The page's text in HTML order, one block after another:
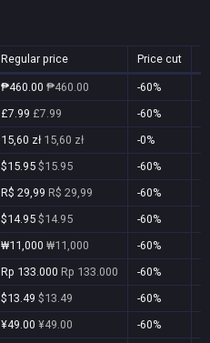
Regular price Price cut
₱460.00 ₱460.00 -60%
£7.99 £7.99 -60%
15,60 zł 15,60 zł -0%
$15.95 $15.95 -60%
R$ 29,99 R$ 29,99 -60%
$14.95 $14.95 -60%
₩11,000 ₩11,000 -60%
Rp 133.000 Rp 133.000 -60%
$13.49 $13.49 -60%
¥49.00 ¥49.00 -60%